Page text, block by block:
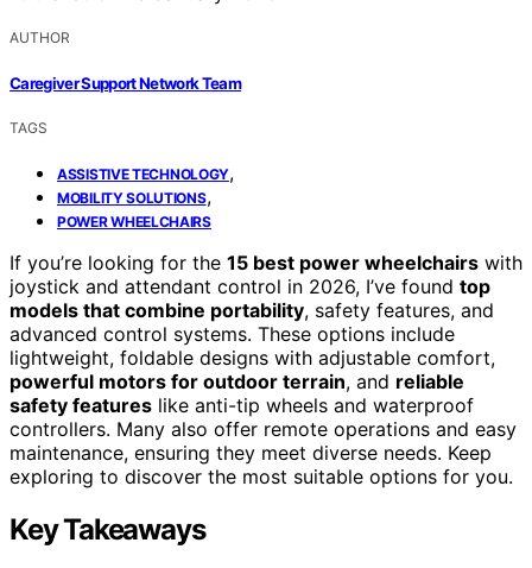
AUTHOR
Caregiver Support Network Team
TAGS
ASSISTIVE TECHNOLOGY,
MOBILITY SOLUTIONS,
POWER WHEELCHAIRS
If you’re looking for the 15 best power wheelchairs with
joystick and attendant control in 2026, I’ve found top
models that combine portability, safety features, and
advanced control systems. These options include
lightweight, foldable designs with adjustable comfort,
powerful motors for outdoor terrain, and reliable
safety features like anti-tip wheels and waterproof
controllers. Many also offer remote operations and easy
maintenance, ensuring they meet diverse needs. Keep
exploring to discover the most suitable options for you.
Key Takeaways